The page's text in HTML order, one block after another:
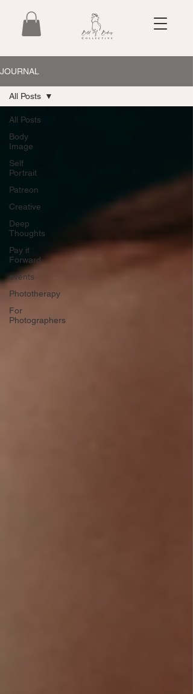
JOURNAL
All Posts
Body
Image
Self
Portrait
Patreon
Creative
Deep
Thoughts
Pay it
Forward
events
Phototherapy
For
Photographers
All Posts